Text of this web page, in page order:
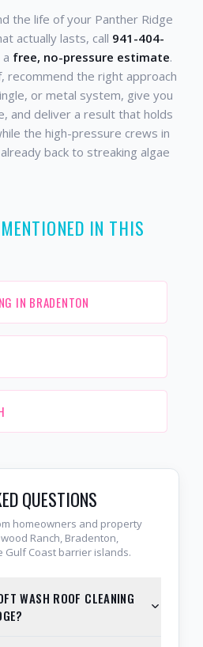
the life of your Panther Ridge
actually lasts, call 941-404-
free, no-pressure estimate.
recommend the right approach
or metal system, give you
and deliver a result that holds
the high-pressure crews in
back to streaking algae
IN THIS
IN BRADENTON
QUESTIONS
homeowners and property
Ranch, Bradenton,
Gulf Coast barrier islands.
WASH ROOF CLEANING